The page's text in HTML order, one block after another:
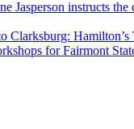
Clarksburg: Hamilton’s
for Fairmont